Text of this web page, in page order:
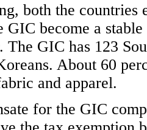
both the countries
become a
The GIC has 123
About 60
and apparel.
for the GIC